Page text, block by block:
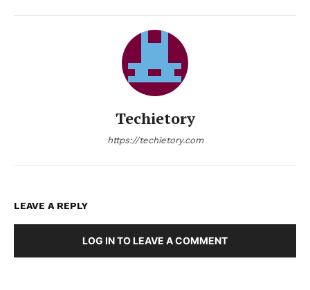
Techietory
https://techietory.com
LEAVE A REPLY
LOG IN TO LEAVE A COMMENT